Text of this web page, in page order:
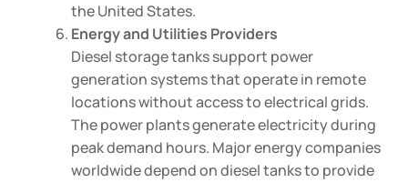
the United States.
Energy and Utilities Providers
Diesel storage tanks support power
generation systems that operate in remote
locations without access to electrical grids.
The power plants generate electricity during
peak demand hours. Major energy companies
worldwide depend on diesel tanks to provide